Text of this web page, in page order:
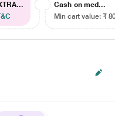
Cash on med...
Min cart value: ₹